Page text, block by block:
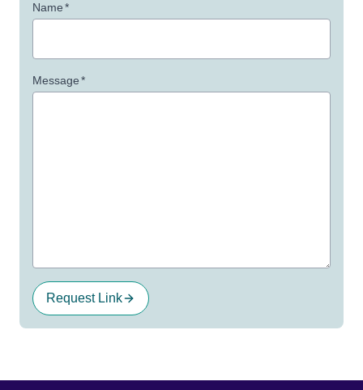
Name*
Message*
Request Link